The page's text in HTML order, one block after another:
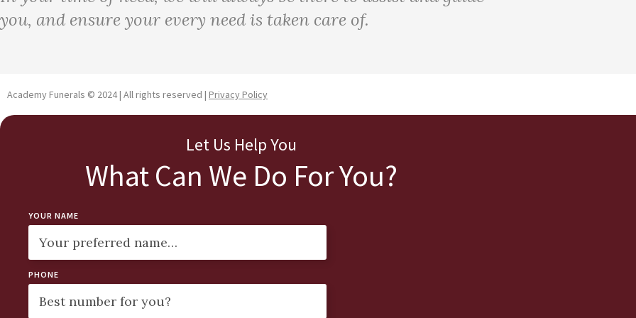
you, and ensure your every need is taken care of.
Academy Funerals © 2024 | All rights reserved | Privacy Policy
Let Us Help You
What Can We Do For You?
YOUR NAME
PHONE